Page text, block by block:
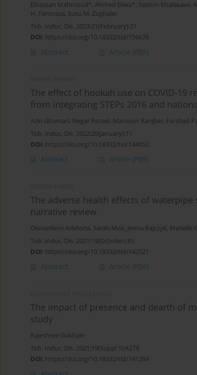
Elhassan Mahmoud*, Ahmed Eliwa*, Yasmin Elsalakawi,
H. Farooqui, Susu M. Zughaier
Tob. Induc. Dis. 2023;21(February):21
DOI: https://doi.org/10.18332/tid/156678
Abstract Article (PDF)
The effect of hookah use on COVID-19
from integrating STEPs 2016 and
Azin Ghamari, Negar Rezaei, Mansour Ranjbar, Farshad
Tob. Induc. Dis. 2022;20(January):11
DOI: https://doi.org/10.18332/tid/144052
Abstract Article (PDF)
The adverse health effects of
narrative review
Olorunfemi Adetona, Sarah Mok, Jenna Rajczyk, Marielle
Tob. Induc. Dis. 2021;19(October):81
DOI: https://doi.org/10.18332/tid/142521
Abstract Article (PDF)
The impact of presence and dearth of
study
Rajeshree Gokhale
Tob. Induc. Dis. 2021;19(Suppl 1):A278
DOI: https://doi.org/10.18332/tid/141284